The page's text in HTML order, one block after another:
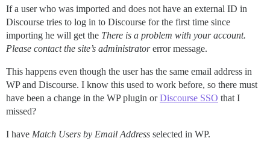
If a user who was imported and does not have an external ID in
Discourse tries to log in to Discourse for the first time since
importing he will get the There is a problem with your account.
Please contact the site’s administratorerror message.
This happens even though the user has the same email address in
WP and Discourse. I know this used to work before, so there must
have been a change in the WP plugin orDiscourse SSO that I
missed?
I have Match Users by Email Address selected in WP.